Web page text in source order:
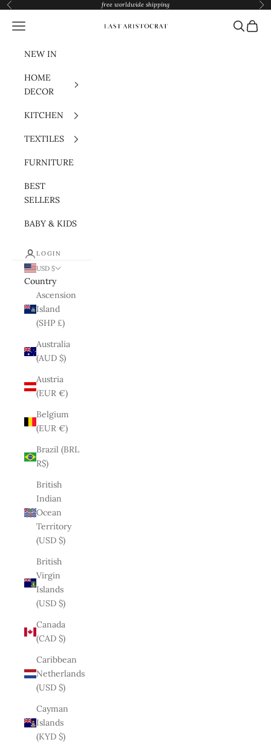
Skip to content
Previous free worldwide shipping
Last Aristocrat
Navigation menu Search
Cart
NEW IN
HOME
DECOR
KITCHEN
TEXTILES
FURNITURE
BEST
SELLERS
BABY & KIDS
LOGIN
USD $
Country
Ascension
Island
(SHP £)
Australia
(AUD $)
Austria
(EUR €)
Belgium
(EUR €)
Brazil (BRL
R$)
British
Indian
Ocean
Territory
(USD $)
British
Virgin
Islands
(USD $)
Canada
(CAD $)
Caribbean
Netherlands
(USD $)
Cayman
Islands
(KYD $)